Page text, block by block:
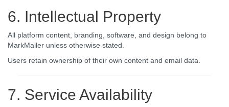
6. Intellectual Property
All platform content, branding, software, and design belong to
MarkMailer unless otherwise stated.
Users retain ownership of their own content and email data.
7. Service Availability